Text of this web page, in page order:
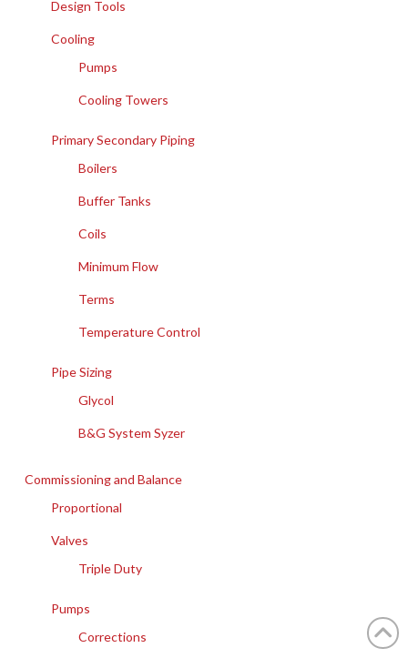
Design Tools
Cooling
Pumps
Cooling Towers
Primary Secondary Piping
Boilers
Buffer Tanks
Coils
Minimum Flow
Terms
Temperature Control
Pipe Sizing
Glycol
B&G System Syzer
Commissioning and Balance
Proportional
Valves
Triple Duty
Pumps
Corrections